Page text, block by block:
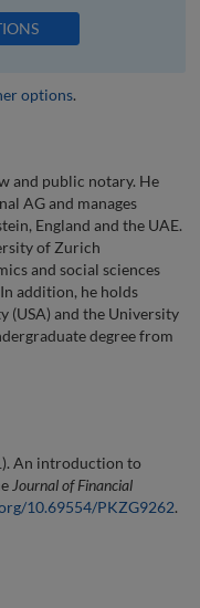
options.
and public notary. He
AG and manages
England and the UAE.
of Zurich
and social sciences
addition, he holds
(USA) and the University
degree from
An introduction to
Journal of Financial
10.69554/PKZG9262.